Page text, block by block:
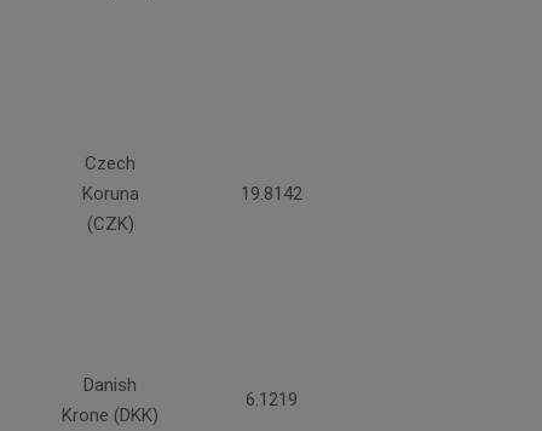
Czech
Koruna
(CZK)
19.8142
Danish
Krone (DKK)
6.1219